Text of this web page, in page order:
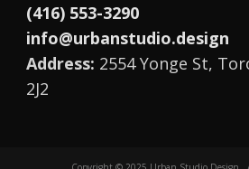
(416) 553-3290
info@urbanstudio.design
Address: 2554 Yonge St,
2J2